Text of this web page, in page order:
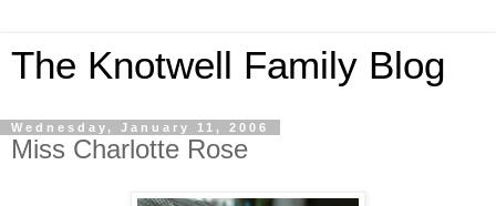
The Knotwell Family Blog
Wednesday, January 11, 2006
Miss Charlotte Rose